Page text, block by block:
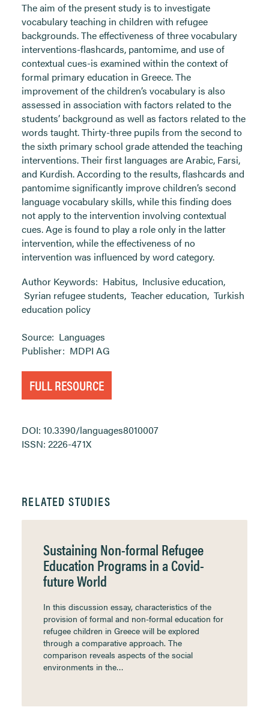
The aim of the present study is to investigate
vocabulary teaching in children with refugee
backgrounds. The effectiveness of three vocabulary
interventions-flashcards, pantomime, and use of
contextual cues-is examined within the context of
formal primary education in Greece. The
improvement of the children’s vocabulary is also
assessed in association with factors related to the
students’ background as well as factors related to the
words taught. Thirty-three pupils from the second to
the sixth primary school grade attended the teaching
interventions. Their first languages are Arabic, Farsi,
and Kurdish. According to the results, flashcards and
pantomime significantly improve children’s second
language vocabulary skills, while this finding does
not apply to the intervention involving contextual
cues. Age is found to play a role only in the latter
intervention, while the effectiveness of no
intervention was influenced by word category.
Author Keywords: Habitus, Inclusive education,
Syrian refugee students, Teacher education, Turkish
education policy
Source: Languages
Publisher: MDPI AG
FULL RESOURCE
DOI: 10.3390/languages8010007
ISSN: 2226-471X
RELATED STUDIES
Sustaining Non-formal Refugee
Education Programs in a Covid-
future World
In this discussion essay, characteristics of the
provision of formal and non-formal education for
refugee children in Greece will be explored
through a comparative approach. The
comparison reveals aspects of the social
environments in the…